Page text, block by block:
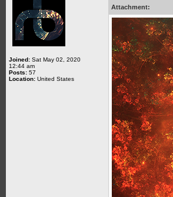
Joined: Sat May 02, 2020
12:44 am
Posts: 57
Location: United States
Attachment: